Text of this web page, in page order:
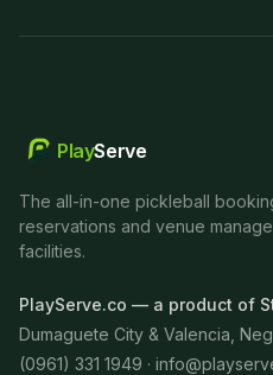
PlayServe
The all-in-one pickleball
reservations and venue
facilities.
PlayServe.co — a product of
Dumaguete City & Valencia,
(0961) 331 1949 ·